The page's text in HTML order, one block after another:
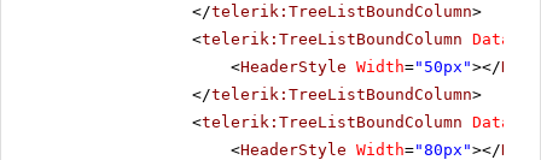
</telerik:TreeListBoundColumn>
<telerik:TreeListBoundColumn
<HeaderStyle Width="50px"></
</telerik:TreeListBoundColumn>
<telerik:TreeListBoundColumn
<HeaderStyle Width="80px"></